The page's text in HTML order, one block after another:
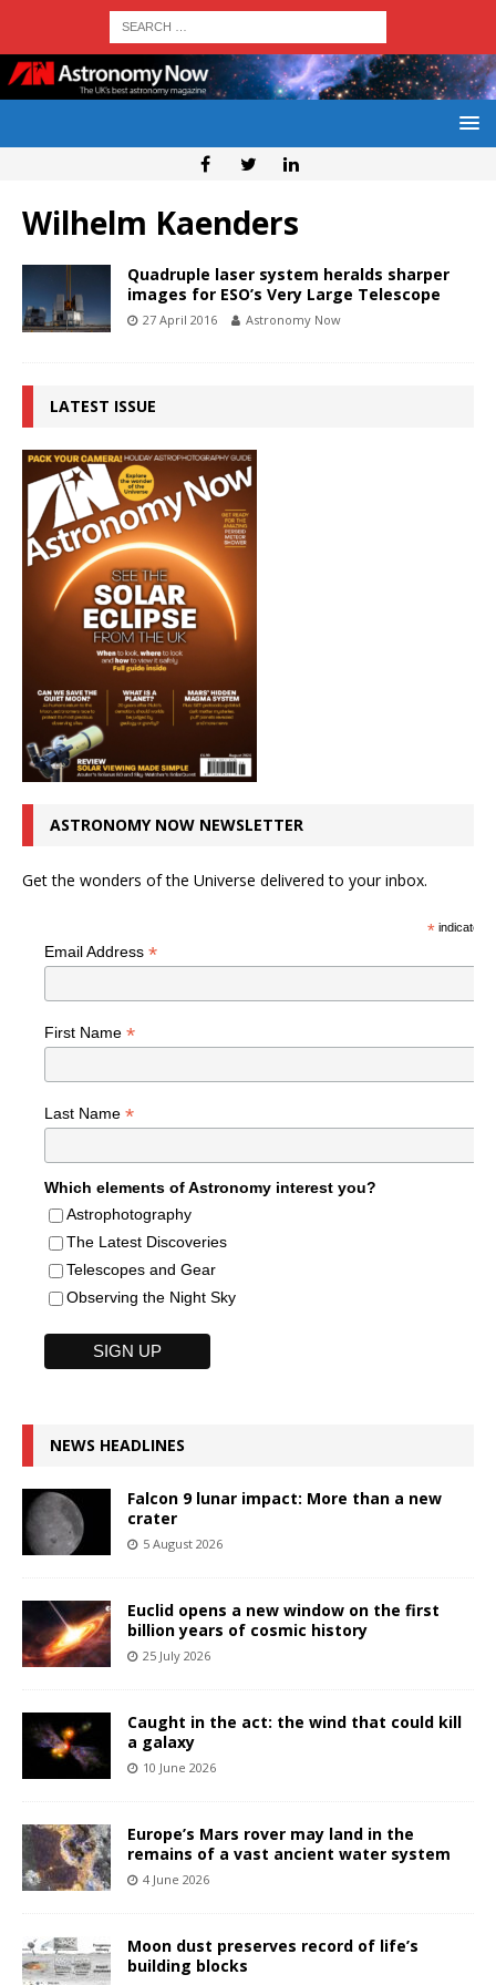
Wilhelm Kaenders
Quadruple laser system heralds sharper
images for ESO’s Very Large Telescope
27 April 2016 Astronomy Now
LATEST ISSUE
ASTRONOMY NOW NEWSLETTER
Get the wonders of the Universe delivered to your inbox.
*indicates
Email Address *
First Name *
Last Name *
Which elements of Astronomy interest you?
Astrophotography
The Latest Discoveries
Telescopes and Gear
Observing the Night Sky
NEWS HEADLINES
Falcon 9 lunar impact: More than a new
crater
5 August 2026
Euclid opens a new window on the first
billion years of cosmic history
25 July 2026
Caught in the act: the wind that could kill
a galaxy
10 June 2026
Europe’s Mars rover may land in the
remains of a vast ancient water system
4 June 2026
Moon dust preserves record of life’s
building blocks